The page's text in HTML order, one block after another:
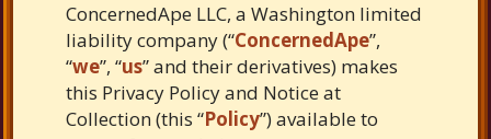
ConcernedApe LLC, a Washington limited
liability company (“ConcernedApe”,
“we”, “us” and their derivatives) makes
this Privacy Policy and Notice at
Collection (this “Policy”) available to